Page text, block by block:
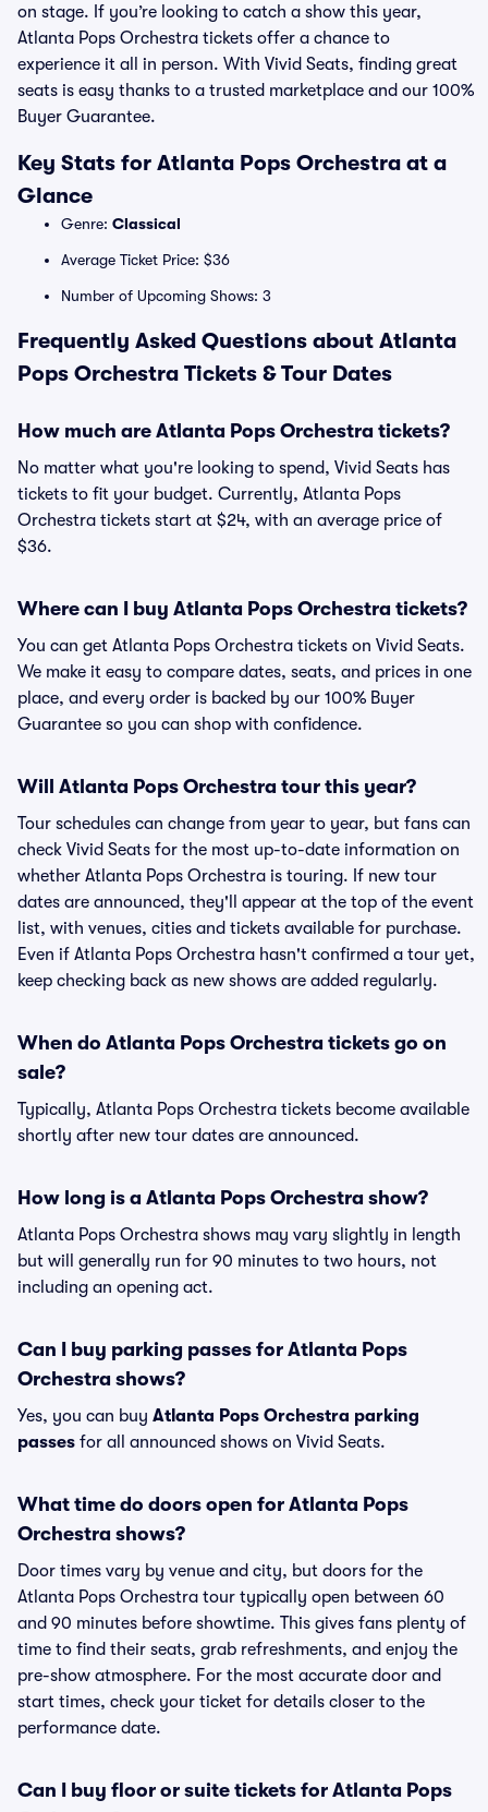
on stage. If you’re looking to catch a show this year,
Atlanta Pops Orchestra tickets offer a chance to
experience it all in person. With Vivid Seats, finding great
seats is easy thanks to a trusted marketplace and our 100%
Buyer Guarantee.
Key Stats for Atlanta Pops Orchestra at a
Glance
Genre: Classical
Average Ticket Price: $36
Number of Upcoming Shows: 3
Frequently Asked Questions about Atlanta
Pops Orchestra Tickets & Tour Dates
How much are Atlanta Pops Orchestra tickets?
No matter what you're looking to spend, Vivid Seats has
tickets to fit your budget. Currently, Atlanta Pops
Orchestra tickets start at $24, with an average price of
$36.
Where can I buy Atlanta Pops Orchestra tickets?
You can get Atlanta Pops Orchestra tickets on Vivid Seats.
We make it easy to compare dates, seats, and prices in one
place, and every order is backed by our 100% Buyer
Guarantee so you can shop with confidence.
Will Atlanta Pops Orchestra tour this year?
Tour schedules can change from year to year, but fans can
check Vivid Seats for the most up-to-date information on
whether Atlanta Pops Orchestra is touring. If new tour
dates are announced, they'll appear at the top of the event
list, with venues, cities and tickets available for purchase.
Even if Atlanta Pops Orchestra hasn't confirmed a tour yet,
keep checking back as new shows are added regularly.
When do Atlanta Pops Orchestra tickets go on
sale?
Typically, Atlanta Pops Orchestra tickets become available
shortly after new tour dates are announced.
How long is a Atlanta Pops Orchestra show?
Atlanta Pops Orchestra shows may vary slightly in length
but will generally run for 90 minutes to two hours, not
including an opening act.
Can I buy parking passes for Atlanta Pops
Orchestra shows?
Yes, you can buy Atlanta Pops Orchestra parking
passes for all announced shows on Vivid Seats.
What time do doors open for Atlanta Pops
Orchestra shows?
Door times vary by venue and city, but doors for the
Atlanta Pops Orchestra tour typically open between 60
and 90 minutes before showtime. This gives fans plenty of
time to find their seats, grab refreshments, and enjoy the
pre-show atmosphere. For the most accurate door and
start times, check your ticket for details closer to the
performance date.
Can I buy floor or suite tickets for Atlanta Pops